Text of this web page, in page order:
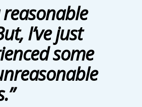
reasonable
I’ve just
some